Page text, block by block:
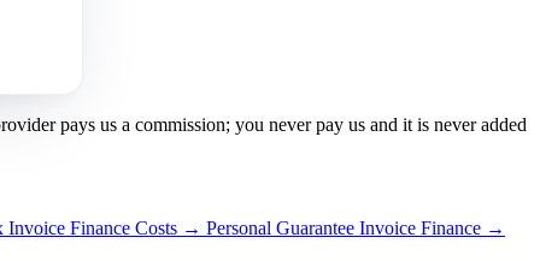
pays us a commission; you never pay us and it is never added
Invoice Finance Costs → Personal Guarantee Invoice Finance →